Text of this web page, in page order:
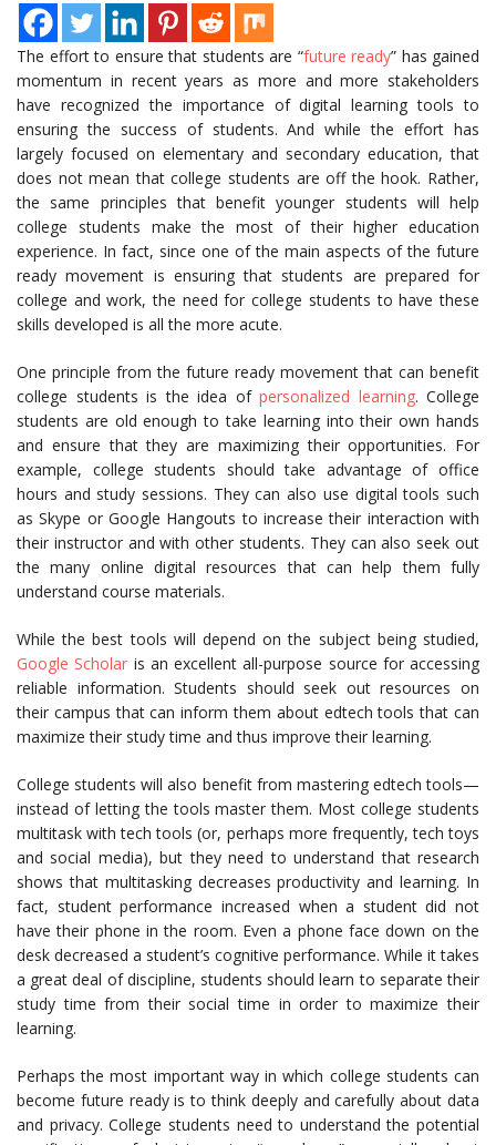
The effort to ensure that students are “future ready” has gained
momentum in recent years as more and more stakeholders
have recognized the importance of digital learning tools to
ensuring the success of students. And while the effort has
largely focused on elementary and secondary education, that
does not mean that college students are off the hook. Rather,
the same principles that benefit younger students will help
college students make the most of their higher education
experience. In fact, since one of the main aspects of the future
ready movement is ensuring that students are prepared for
college and work, the need for college students to have these
skills developed is all the more acute.
One principle from the future ready movement that can benefit
college students is the idea of personalized learning. College
students are old enough to take learning into their own hands
and ensure that they are maximizing their opportunities. For
example, college students should take advantage of office
hours and study sessions. They can also use digital tools such
as Skype or Google Hangouts to increase their interaction with
their instructor and with other students. They can also seek out
the many online digital resources that can help them fully
understand course materials.
While the best tools will depend on the subject being studied,
Google Scholar is an excellent all-purpose source for accessing
reliable information. Students should seek out resources on
their campus that can inform them about edtech tools that can
maximize their study time and thus improve their learning.
College students will also benefit from mastering edtech tools—
instead of letting the tools master them. Most college students
multitask with tech tools (or, perhaps more frequently, tech toys
and social media), but they need to understand that research
shows that multitasking decreases productivity and learning. In
fact, student performance increased when a student did not
have their phone in the room. Even a phone face down on the
desk decreased a student’s cognitive performance. While it takes
a great deal of discipline, students should learn to separate their
study time from their social time in order to maximize their
learning.
Perhaps the most important way in which college students can
become future ready is to think deeply and carefully about data
and privacy. College students need to understand the potential